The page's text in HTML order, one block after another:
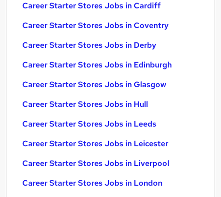
Career Starter Stores Jobs in Cardiff
Career Starter Stores Jobs in Coventry
Career Starter Stores Jobs in Derby
Career Starter Stores Jobs in Edinburgh
Career Starter Stores Jobs in Glasgow
Career Starter Stores Jobs in Hull
Career Starter Stores Jobs in Leeds
Career Starter Stores Jobs in Leicester
Career Starter Stores Jobs in Liverpool
Career Starter Stores Jobs in London